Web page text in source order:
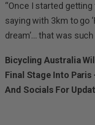
“Once I started
saying with 3km to go
dream’… that was
Bicycling Australia
Final Stage Into Paris
And Socials For